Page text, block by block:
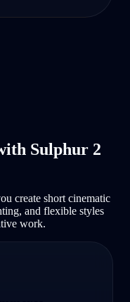
Sulphur 2
create short cinematic
and flexible styles
work.